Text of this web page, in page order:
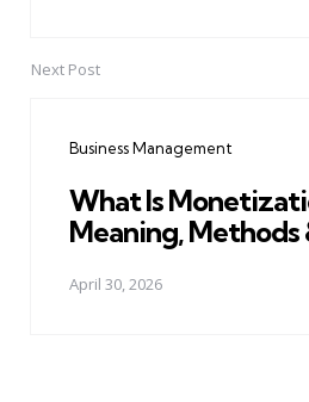
Next Post
Business Management
What Is
Meaning, Methods
April 30, 2026